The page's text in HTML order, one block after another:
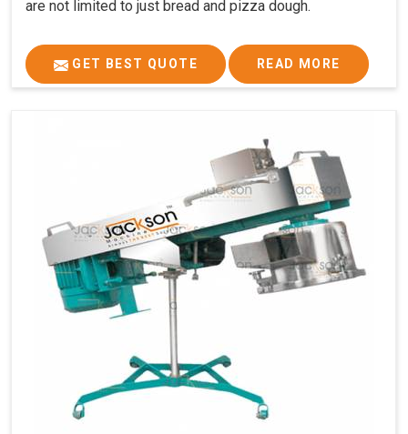
are not limited to just bread and pizza dough.
GET BEST QUOTE READ MORE